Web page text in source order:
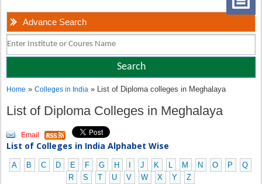
Advance Search
Home »Colleges in India » List of Diploma colleges in Meghalaya
List of Diploma Colleges in Meghalaya
Email
List of Colleges in India Alphabet Wise
A B C D E F G H J K L M N O P
Q
R
S T U V W X Y Z